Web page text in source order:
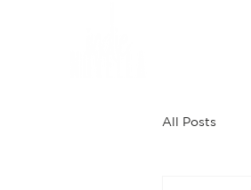
All Posts